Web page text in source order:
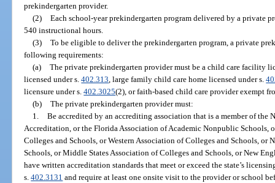
prekindergarten provider.
(2) Each school-year prekindergarten program delivered by a private
540 instructional hours.
(3) To be eligible to deliver the prekindergarten program, a private
following requirements:
(a) The private prekindergarten provider must be a child care facility
licensed under s.402.313 , large family child care home licensed under s.
licensure under s.402.3025(2), or faith-based child care provider exempt
(b) The private prekindergarten provider must:
1. Be accredited by an accrediting association that is a member of
Accreditation, or the Florida Association of Academic Nonpublic Schools,
Colleges and Schools, or Western Association of Colleges and Schools, or
Schools, or Middle States Association of Colleges and Schools, or New
have written accreditation standards that meet or exceed the state’s
s.402.3131 and require at least one onsite visit to the provider or school